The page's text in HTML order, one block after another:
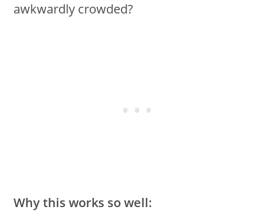
awkwardly crowded?
Why this works so well: